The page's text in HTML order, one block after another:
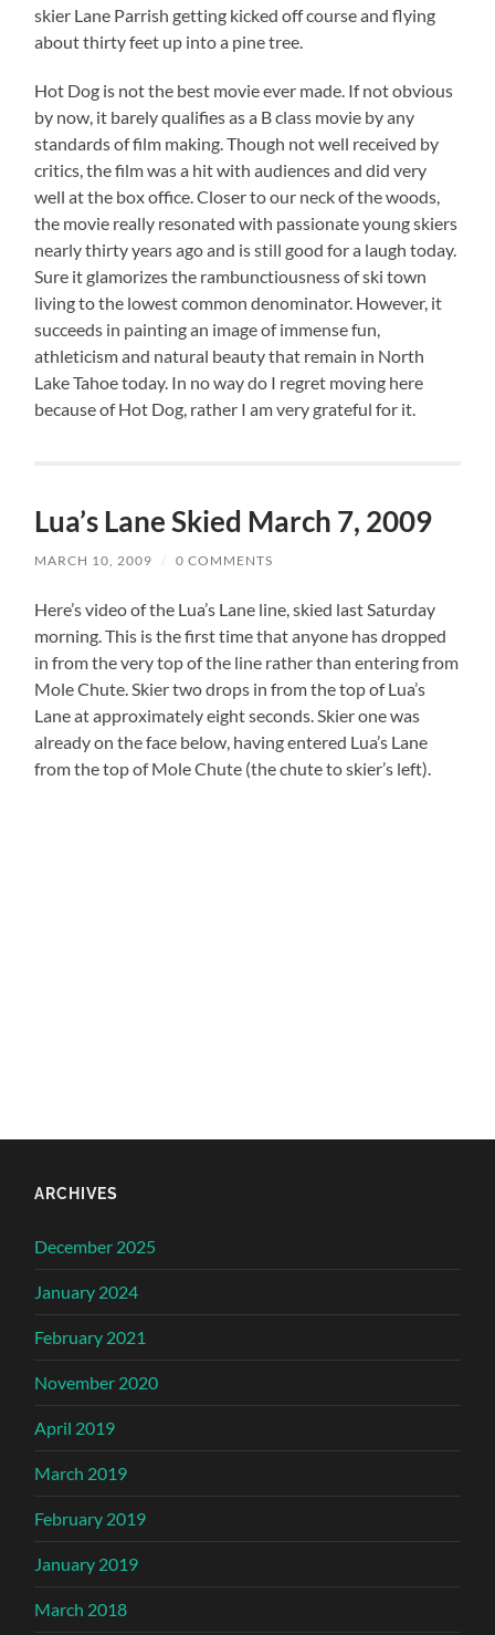
skier Lane Parrish getting kicked off course and flying
about thirty feet up into a pine tree.
Hot Dog is not the best movie ever made. If not obvious
by now, it barely qualifies as a B class movie by any
standards of film making. Though not well received by
critics, the film was a hit with audiences and did very
well at the box office. Closer to our neck of the woods,
the movie really resonated with passionate young skiers
nearly thirty years ago and is still good for a laugh today.
Sure it glamorizes the rambunctiousness of ski town
living to the lowest common denominator. However, it
succeeds in painting an image of immense fun,
athleticism and natural beauty that remain in North
Lake Tahoe today. In no way do I regret moving here
because of Hot Dog, rather I am very grateful for it.
Lua’s Lane Skied March 7, 2009
MARCH 10, 2009 / 0 COMMENTS
Here’s video of the Lua’s Lane line, skied last Saturday
morning. This is the first time that anyone has dropped
in from the very top of the line rather than entering from
Mole Chute. Skier two drops in from the top of Lua’s
Lane at approximately eight seconds. Skier one was
already on the face below, having entered Lua’s Lane
from the top of Mole Chute (the chute to skier’s left).
ARCHIVES
December 2025
January 2024
February 2021
November 2020
April 2019
March 2019
February 2019
January 2019
March 2018